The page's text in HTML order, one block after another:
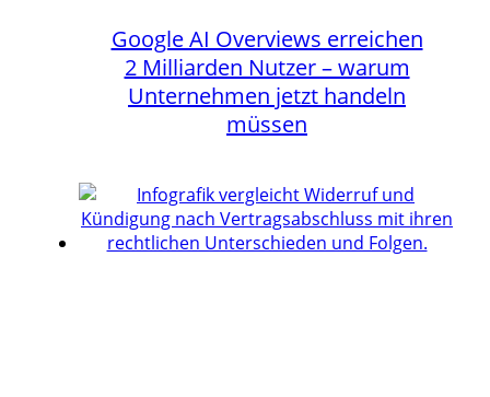
Google AI Overviews erreichen
2 Milliarden Nutzer – warum
Unternehmen jetzt handeln
müssen